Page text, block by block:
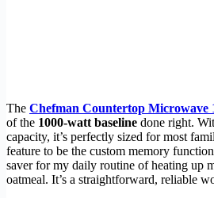
The Chefman Countertop Microwave
of the 1000-watt baseline done right.
capacity, it’s perfectly sized for most
feature to be the custom memory
saver for my daily routine of heating up
oatmeal. It’s a straightforward, reliable